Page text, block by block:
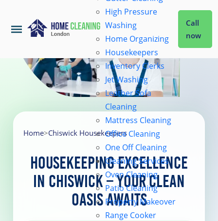
Home
About Us
Coverage
High Pressure
Washing
Home Organizing
Housekeepers
Inventory Clerks
Jet Washing
Leather Sofa
Cleaning
Mattress Cleaning
Office Cleaning
One Off Cleaning
Cleaning Services
Oven Cleaning
Patio Cleaning
Property Makeover
Range Cooker
Call
now
Home>Chiswick Housekeepers
Housekeeping Excellence
in Chiswick – Your Clean
Oasis Awaits